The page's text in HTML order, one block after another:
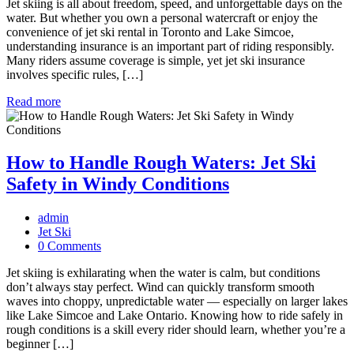
Jet skiing is all about freedom, speed, and unforgettable days on the
water. But whether you own a personal watercraft or enjoy the
convenience of jet ski rental in Toronto and Lake Simcoe,
understanding insurance is an important part of riding responsibly.
Many riders assume coverage is simple, yet jet ski insurance
involves specific rules, […]
Read more
How to Handle Rough Waters: Jet Ski
Safety in Windy Conditions
admin
Jet Ski
0 Comments
Jet skiing is exhilarating when the water is calm, but conditions
don’t always stay perfect. Wind can quickly transform smooth
waves into choppy, unpredictable water — especially on larger lakes
like Lake Simcoe and Lake Ontario. Knowing how to ride safely in
rough conditions is a skill every rider should learn, whether you’re a
beginner […]